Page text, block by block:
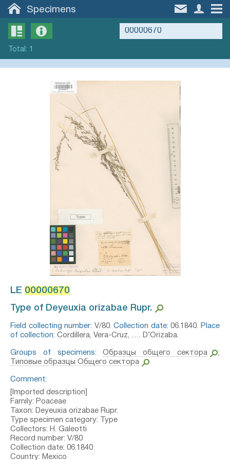
Specimens
Total : 1
LE 00000670
Type of Deyeuxia orizabae Rupr.⁣
Field collecting number: V/80.Collection date: 06.1840. Place
of collection: Cordillera, Vera-Cruz, …. D’Orizaba.
Groups of specimens: Образцы общего сектора
;
Типовые образцы Общего сектора
Comment:
[Imported description]
Family: Poaceae
Taxon: Deyeuxia orizabae Rupr.
Type specimen category: Type
Collectors: H. Galeotti
Record number: V/80
Collection date: 06.1840
Country: Mexico